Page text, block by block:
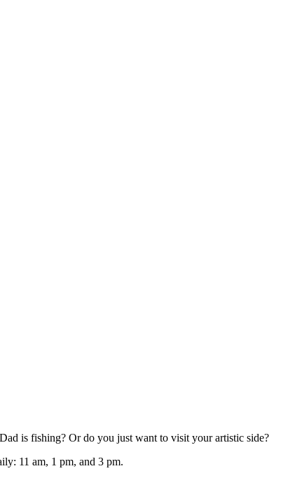
is fishing? Or do you just want to visit your artistic side?
11 am, 1 pm, and 3 pm.